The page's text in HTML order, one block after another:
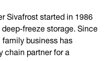
Sivafrost started in 1986
freeze storage. Since
business has
chain partner for a